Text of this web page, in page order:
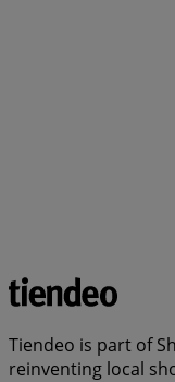
Tiendeo is part of
reinventing local